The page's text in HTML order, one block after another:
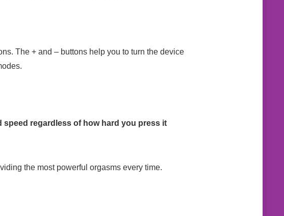
The + and – buttons help you to turn the device
speed regardless of how hard you press it
the most powerful orgasms every time.